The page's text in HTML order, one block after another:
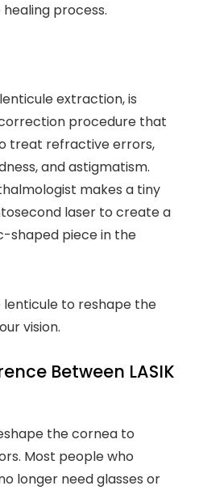
process.
extraction, is
procedure that
treat refractive errors,
and astigmatism.
makes a tiny
laser to create a
shaped piece in the
to reshape the
vision.
Between LASIK
the cornea to
Most people who
longer need glasses or